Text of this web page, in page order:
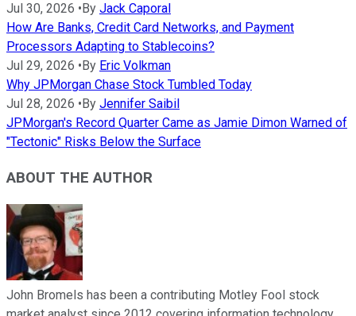
Jul 30, 2026 • By Jack Caporal
How Are Banks, Credit Card Networks, and Payment
Processors Adapting to Stablecoins?
Jul 29, 2026 • By Eric Volkman
Why JPMorgan Chase Stock Tumbled Today
Jul 28, 2026 • By Jennifer Saibil
JPMorgan's Record Quarter Came as Jamie Dimon Warned of
"Tectonic" Risks Below the Surface
ABOUT THE AUTHOR
John Bromels has been a contributing Motley Fool stock